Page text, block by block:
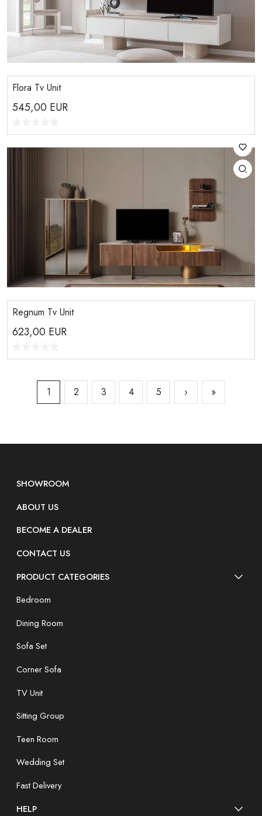
Flora Tv Unit
545,00 EUR
Regnum Tv Unit
623,00 EUR
1 2 3 4 5 › »
SHOWROOM
ABOUT US
BECOME A DEALER
CONTACT US
PRODUCT CATEGORIES
Bedroom
Dining Room
Sofa Set
Corner Sofa
TV Unit
Sitting Group
Teen Room
Wedding Set
Fast Delivery
HELP